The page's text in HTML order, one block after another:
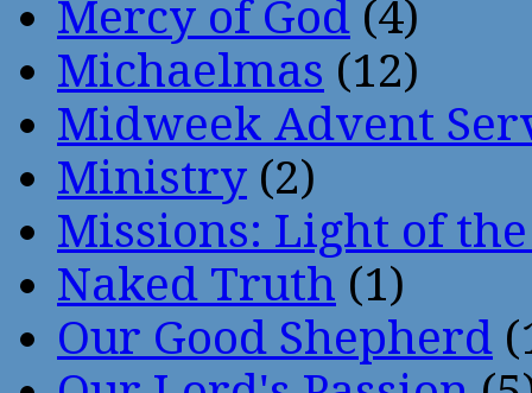
Mercy of God (4)
Michaelmas (12)
Midweek Advent
Ministry (2)
Missions: Light of
Naked Truth (1)
Our Good Shepherd